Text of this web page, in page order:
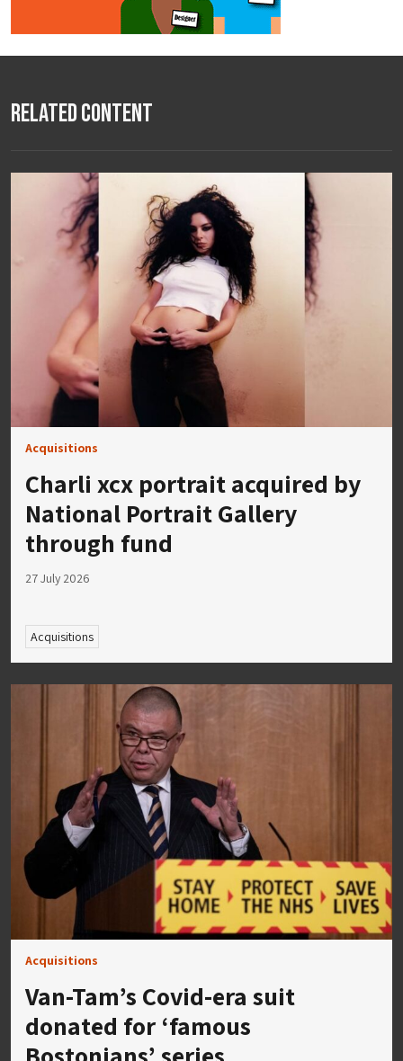
Related Content
Acquisitions
Charli xcx portrait acquired by
National Portrait Gallery
through fund
27 July 2026
Acquisitions
Acquisitions
Van-Tam’s Covid-era suit
donated for ‘famous